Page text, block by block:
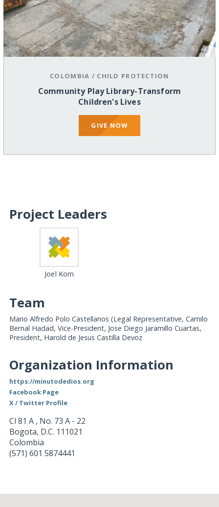
COLOMBIA / CHILD PROTECTION
Community Play Library-Transform
Children's Lives
GIVE NOW
Project Leaders
Joel Korn
Team
Mario Alfredo Polo Castellanos (Legal Representative, Camilo
Bernal Hadad, Vice-President, Jose Diego Jaramillo Cuartas,
President, Harold de Jesus Castilla Devoz
Organization Information
https://minutodedios.org
Facebook Page
X / Twitter Profile
Cl 81 A , No. 73 A - 22
Bogota, D.C. 111021
Colombia
(571) 601 5874441